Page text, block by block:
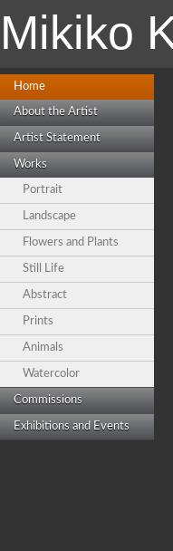
Mikiko
Home
About the Artist
Artist Statement
Works
Portrait
Landscape
Flowers and Plants
Still Life
Abstract
Prints
Animals
Watercolor
Commissions
Exhibitions and Events